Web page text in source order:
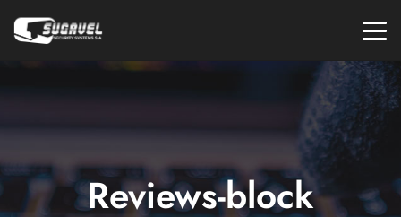
Reviews-block